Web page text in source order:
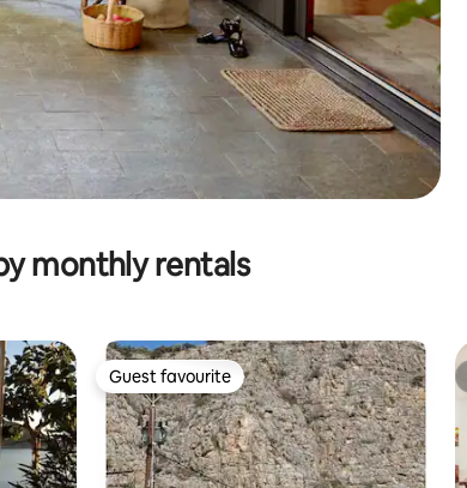
monthly rentals
Guest favourite
Guest favourite